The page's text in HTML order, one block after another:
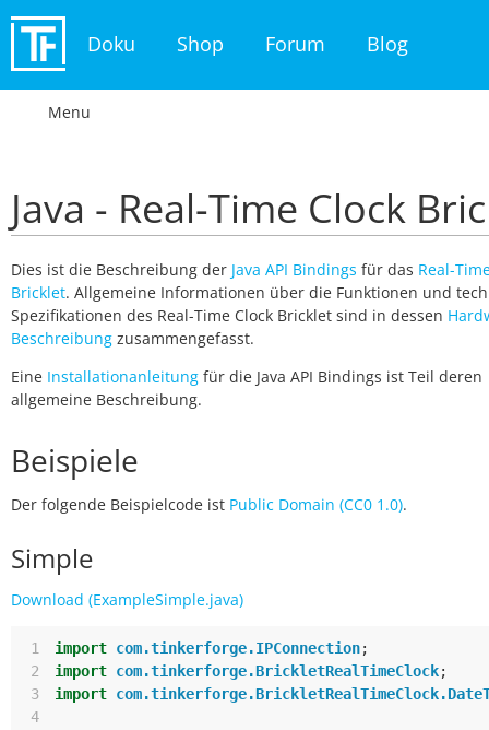
Doku Shop Forum Blog
Menu
Java - Real-Time Clock
Dies ist die Beschreibung der Java API Bindings für das Real-
Bricklet. Allgemeine Informationen über die Funktionen und
Spezifikationen des Real-Time Clock Bricklet sind in dessen
Beschreibung zusammengefasst.
Eine Installationanleitung für die Java API Bindings ist Teil deren
allgemeine Beschreibung.
Beispiele
Der folgende Beispielcode ist Public Domain (CC0 1.0).
Simple
Download (ExampleSimple.java)
1 import com.tinkerforge.IPConnection;
2
import com.tinkerforge.BrickletRealTimeClock;
3
import
4